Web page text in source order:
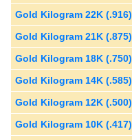
Gold Kilogram 22K (.916)
Gold Kilogram 21K (.875)
Gold Kilogram 18K (.750)
Gold Kilogram 14K (.585)
Gold Kilogram 12K (.500)
Gold Kilogram 10K (.417)